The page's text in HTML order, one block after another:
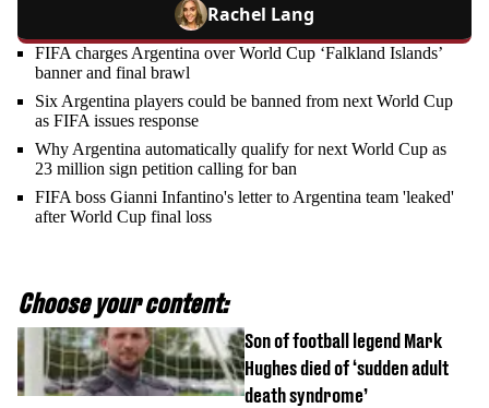
Rachel Lang
FIFA charges Argentina over World Cup ‘Falkland Islands’
banner and final brawl
Six Argentina players could be banned from next World Cup
as FIFA issues response
Why Argentina automatically qualify for next World Cup as
23 million sign petition calling for ban
FIFA boss Gianni Infantino's letter to Argentina team 'leaked'
after World Cup final loss
Choose your content:
Son of football legend Mark
Hughes died of ‘sudden adult
death syndrome’